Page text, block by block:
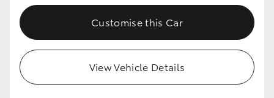
Customise this Car
View Vehicle Details